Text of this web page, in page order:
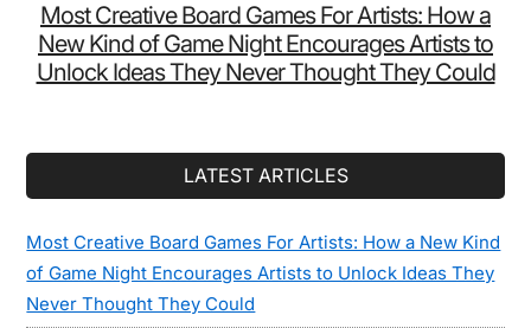
Most Creative Board Games For Artists: How a
New Kind of Game Night Encourages Artists to
Unlock Ideas They Never Thought They Could
LATEST ARTICLES
Most Creative Board Games For Artists: How a New Kind
of Game Night Encourages Artists to Unlock Ideas They
Never Thought They Could